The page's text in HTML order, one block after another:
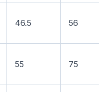
46.5 56
55 75